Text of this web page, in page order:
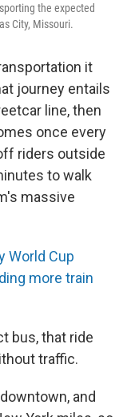
the expected
City, Missouri.
it
journey entails
line, then
once every
riders outside
to walk
massive
World Cup
more train
bus, that ride
traffic.
and